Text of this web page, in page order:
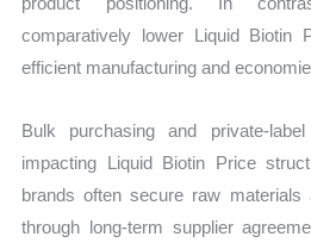
comparatively lower Liquid Biotin
efficient manufacturing and
Bulk purchasing and private-
impacting Liquid Biotin Price
brands often secure raw materials
through long-term supplier